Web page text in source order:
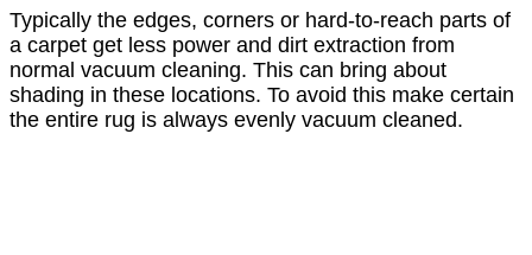
Typically the edges, corners or hard-to-reach parts of
a carpet get less power and dirt extraction from
normal vacuum cleaning. This can bring about
shading in these locations. To avoid this make certain
the entire rug is always evenly vacuum cleaned.